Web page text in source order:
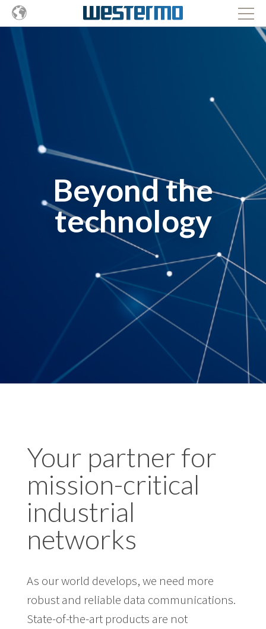
Beyond the
technology
Your partner for
mission-critical
industrial
networks
As our world develops, we need more
robust and reliable data communications.
State-of-the-art products are not